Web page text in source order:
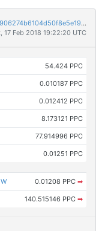
e4dd436933306fd8343f1b4db8355d7d7175f906274b6104d50f8e5e19810078
17 Feb 2018 19:22:20 UTC
54.424 PPC
0.010187 PPC
0.012412 PPC
8.173121 PPC
77.914996 PPC
0.01251 PPC
0.01208 PPC ➡
140.515146 PPC ➡